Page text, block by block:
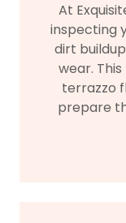
At
inspecting
dirt
wear.
terrazzo
prepare